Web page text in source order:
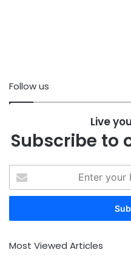
Follow us
Live
Subscribe to
your
Email
Most Viewed Articles